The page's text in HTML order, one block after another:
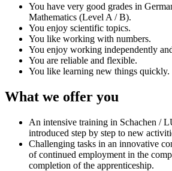
You have very good grades in
Mathematics (Level A / B).
You enjoy scientific topics.
You like working with numbers.
You enjoy working independently
You are reliable and flexible.
You like learning new things quickly.
What we offer you
An intensive training in Schachen /
introduced step by step to new
Challenging tasks in an innovative
of continued employment in the
completion of the apprenticeship.